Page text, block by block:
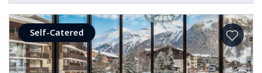
Self-Catered